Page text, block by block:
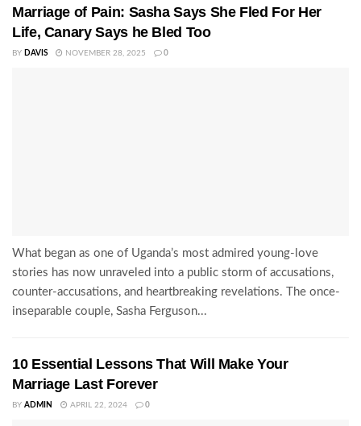
Marriage of Pain: Sasha Says She Fled For Her
Life, Canary Says he Bled Too
BY DAVIS NOVEMBER 28, 2025 0
What began as one of Uganda’s most admired young-love
stories has now unraveled into a public storm of accusations,
counter-accusations, and heartbreaking revelations. The once-
inseparable couple, Sasha Ferguson...
10 Essential Lessons That Will Make Your
Marriage Last Forever
BY ADMIN APRIL 22, 2024 0